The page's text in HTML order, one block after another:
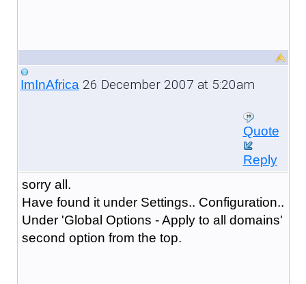
ImInAfrica26 December 2007 at 5:20am
Quote
Reply
sorry all.
Have found it under Settings.. Configuration..
Under 'Global Options - Apply to all domains'
second option from the top.